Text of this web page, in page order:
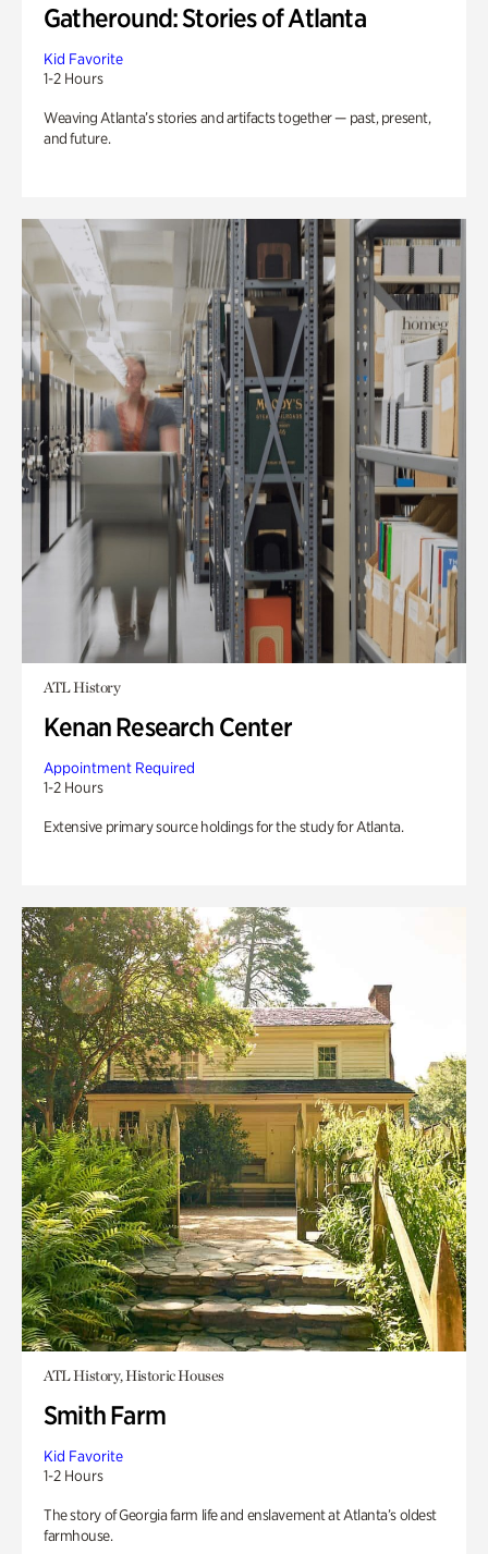
Gatheround: Stories of Atlanta
Kid Favorite
1-2 Hours
Weaving Atlanta’s stories and artifacts together — past, present,
and future.
ATL History
Kenan Research Center
Appointment Required
1-2 Hours
Extensive primary source holdings for the study for Atlanta.
ATL History, Historic Houses
Smith Farm
Kid Favorite
1-2 Hours
The story of Georgia farm life and enslavement at Atlanta’s oldest
farmhouse.